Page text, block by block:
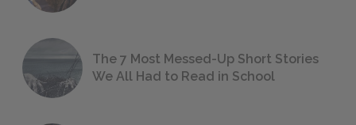
The 7 Most Messed-Up Short Stories
We All Had to Read in School